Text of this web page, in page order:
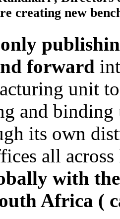
creating new
forward
unit
and
its own
all
with
Africa (